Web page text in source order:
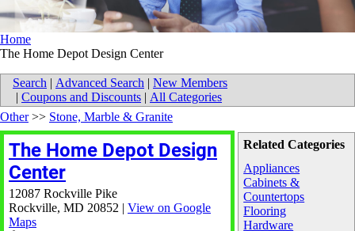
Home
The Home Depot Design Center
Search | Advanced Search | New Members
| Coupons and Discounts | All Categories
Related Categories
Appliances
Cabinets &
Countertops
Flooring
Hardware
Other>> Stone, Marble & Granite
The Home Depot Design
Center
12087 Rockville Pike
Rockville, MD 20852 | View on Google
Maps